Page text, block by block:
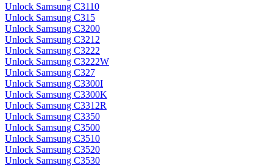
Unlock Samsung C3110
Unlock Samsung C315
Unlock Samsung C3200
Unlock Samsung C3212
Unlock Samsung C3222
Unlock Samsung C3222W
Unlock Samsung C327
Unlock Samsung C3300I
Unlock Samsung C3300K
Unlock Samsung C3312R
Unlock Samsung C3350
Unlock Samsung C3500
Unlock Samsung C3510
Unlock Samsung C3520
Unlock Samsung C3530